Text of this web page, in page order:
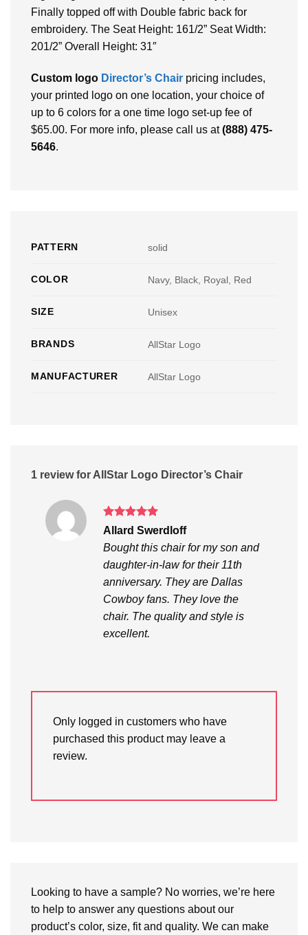
Finally topped off with Double fabric back for
embroidery. The Seat Height: 161/2” Seat Width:
201/2” Overall Height: 31″
Custom logo Director’s Chair pricing includes,
your printed logo on one location, your choice of
up to 6 colors for a one time logo set-up fee of
$65.00. For more info, please call us at(888) 475-
5646.
PATTERN solid
COLOR Navy, Black, Royal, Red
SIZE Unisex
BRANDS AllStar Logo
MANUFACTURER AllStar Logo
1 review for AllStar Logo Director’s Chair
Rated 5
Allard Swerdloff
Bought this chair for my son and
daughter-in-law for their 11th
anniversary. They are Dallas
Cowboy fans. They love the
chair. The quality and style is
excellent.
Only logged in customers who have
purchased this product may leave a
review.
Looking to have a sample? No worries, we’re here
to help to answer any questions about our
product’s color, size, fit and quality. We can make